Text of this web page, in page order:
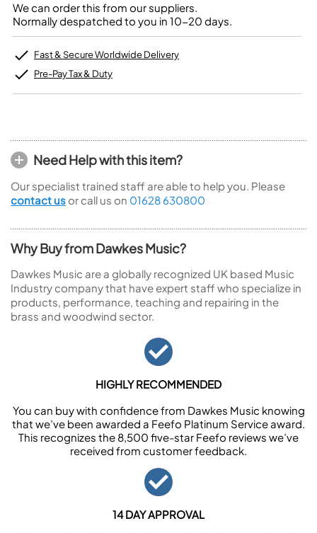
We can order this from our suppliers.
Normally despatched to you in 10-20 days.
Fast & Secure Worldwide Delivery
Pre-Pay Tax & Duty
Need Help with this item?
Our specialist trained staff are able to help you. Please
contact us or call us on 01628 630800
Why Buy from Dawkes Music?
Dawkes Music are a globally recognized UK based Music
Industry company that have expert staff who specialize in
products, performance, teaching and repairing in the
brass and woodwind sector.
HIGHLY RECOMMENDED
You can buy with confidence from Dawkes Music knowing
that we’ve been awarded a Feefo Platinum Service award.
This recognizes the 8,500 five-star Feefo reviews we’ve
received from customer feedback.
14 DAY APPROVAL